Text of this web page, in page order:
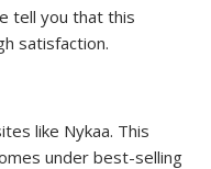
tell you that this
satisfaction.
like Nykaa. This
under best-selling